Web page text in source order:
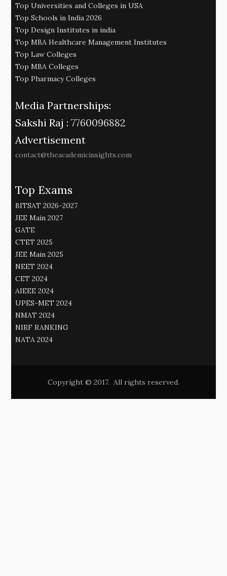
Top Universities and Colleges in USA
Top Schools in India 2026
Top Design Institutes in india
Top MBA Healthcare Management Institutes
Top Law Colleges
Top MBA Colleges
Top Pharmacy Colleges
Media Partnerships:
Sakshi Raj : 7760096882
Advertisement
contact@theacademicinsights.com
Top Exams
BITSAT 2026-2027
JEE Main 2027
GATE
CTET 2025
JEE Main 2025
NEET 2024
CET 2024
AIEEE 2024
UPES-MET 2024
NMAT 2024
NIRF RANKING
NATA 2024
Copyright © 2017. All rights reserved.